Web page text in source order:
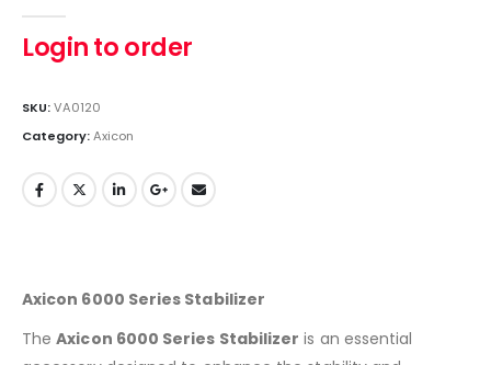
Login to order
SKU:VA0120
Category:Axicon
Axicon 6000 Series Stabilizer
TheAxicon 6000 Series Stabilizer is an essential